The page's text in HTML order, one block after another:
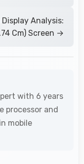
Display Analysis:
Cm) Screen →
with 6 years
processor and
mobile